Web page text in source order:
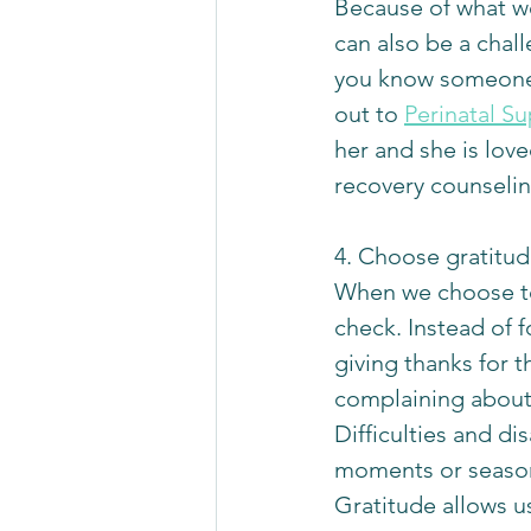
Because of what
can also be a
you know
out to Perinatal
her and she is
recovery
4. Choose
When we choose
check. Instead of
giving thanks for
complaining
Difficulties and
moments or
Gratitude allows